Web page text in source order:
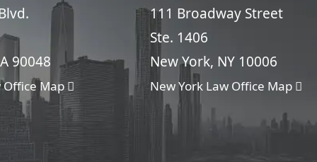
90048
Office Map
111 Broadway Street
Ste. 1406
New York, NY 10006
New York Law Office Map